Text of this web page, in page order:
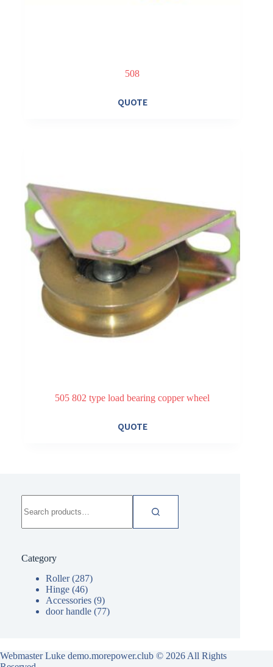
508
QUOTE
505 802 type load bearing copper wheel
QUOTE
for:
Category
Roller (287)
Hinge (46)
Accessories (9)
door handle (77)
Webmaster Luke demo.morepower.club © 2026 All Rights